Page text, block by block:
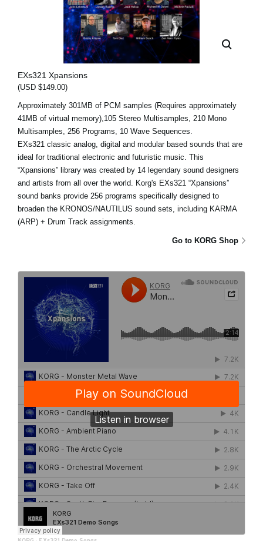
EXs321 Xpansions
(USD $149.00)
Approximately 301MB of PCM samples (Requires approximately
41MB of virtual memory),105 Stereo Multisamples, 210 Mono
Multisamples, 256 Programs, 10 Wave Sequences.
EXs321 classic analog, digital and modular based sounds that are
ideal for traditional electronic and futuristic music. This
“Xpansions” library was created by 14 legendary sound designers
and artists from all over the world. Korg's EXs321 “Xpansions”
sound banks provide 256 programs specifically designed to
broaden the KRONOS/NAUTILUS sound sets, including KARMA
(ARP) + Drum Track assignments.
Go to KORG Shop